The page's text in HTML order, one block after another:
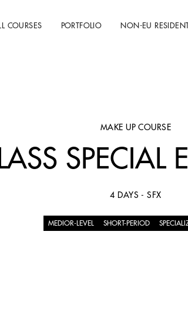
COURSES PORTFOLIO NON-EU
MAKE UP COURSE
SPECIAL
4 DAYS - SFX
MEDIOR-LEVEL SHORT-PERIOD